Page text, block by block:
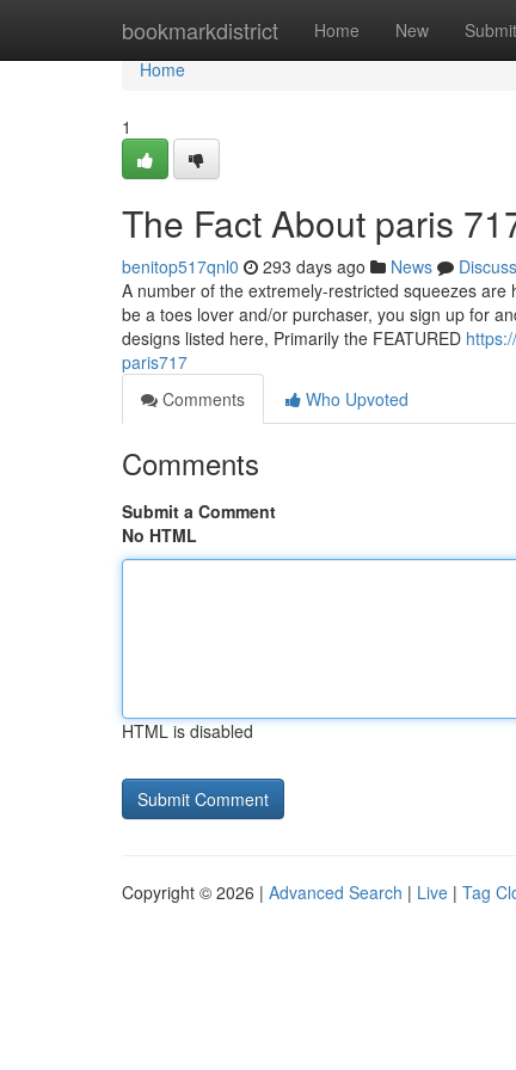
bookmarkdistrict Home New Submit
Home
Home
1
The Fact About paris
benitop517qnl0 293 days ago News
Discuss
A number of the extremely-restricted squeezes
be a toes lover and/or purchaser, you sign up for
designs listed here, Primarily the FEATURED
paris717
Comments
Who Upvoted
Comments
Submit a Comment
No HTML
HTML is disabled
Copyright © 2026 | Advanced Search | Live | Tag